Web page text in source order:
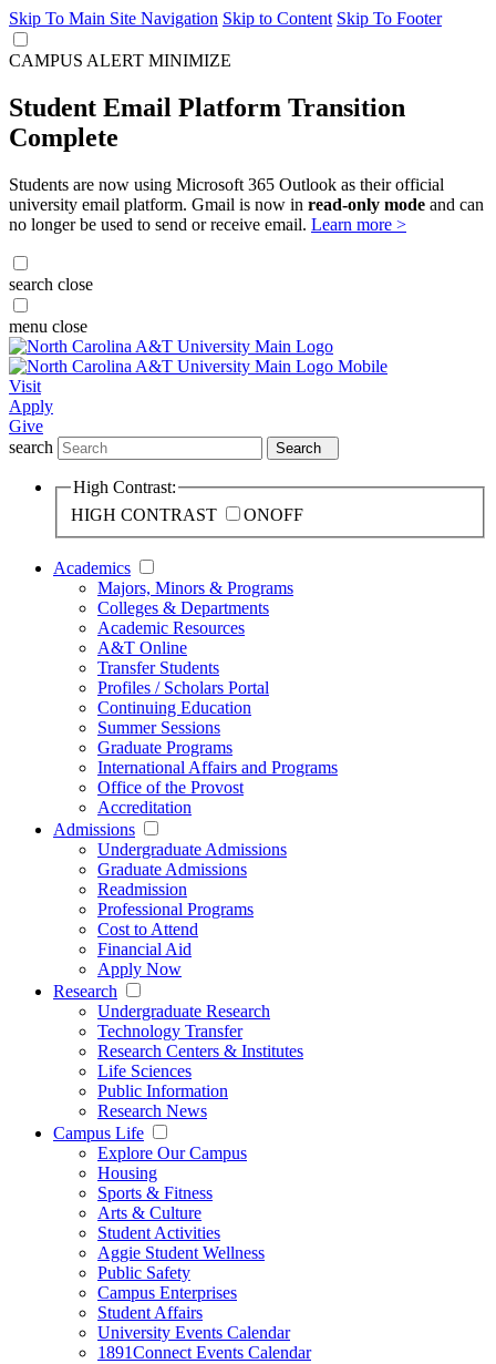
Skip To Main Site Navigation Skip to Content Skip To Footer
CAMPUS ALERT MINIMIZE
Student Email Platform Transition
Complete
Students are now using Microsoft 365 Outlook as their official
university email platform. Gmail is now in read-only mode and can
no longer be used to send or receive email. Learn more >
search close
menu close
Visit
Apply
Give
search
Search
High Contrast:
HIGH CONTRAST
ONOFF
Academics
Majors, Minors & Programs
Colleges & Departments
Academic Resources
A&T Online
Transfer Students
Profiles / Scholars Portal
Continuing Education
Summer Sessions
Graduate Programs
International Affairs and Programs
Office of the Provost
Accreditation
Admissions
Undergraduate Admissions
Graduate Admissions
Readmission
Professional Programs
Cost to Attend
Financial Aid
Apply Now
Research
Undergraduate Research
Technology Transfer
Research Centers & Institutes
Life Sciences
Public Information
Research News
Campus Life
Explore Our Campus
Housing
Sports & Fitness
Arts & Culture
Student Activities
Aggie Student Wellness
Public Safety
Campus Enterprises
Student Affairs
University Events Calendar
1891Connect Events Calendar